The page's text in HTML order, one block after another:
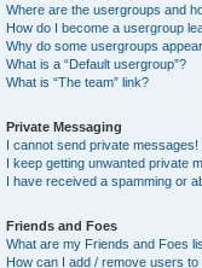
Where are the usergroups and
How do I become a usergroup
Why do some usergroups
What is a “Default usergroup”?
What is “The team” link?
Private Messaging
I cannot send private messages!
I keep getting unwanted private
I have received a spamming or
Friends and Foes
What are my Friends and Foes
How can I add / remove users